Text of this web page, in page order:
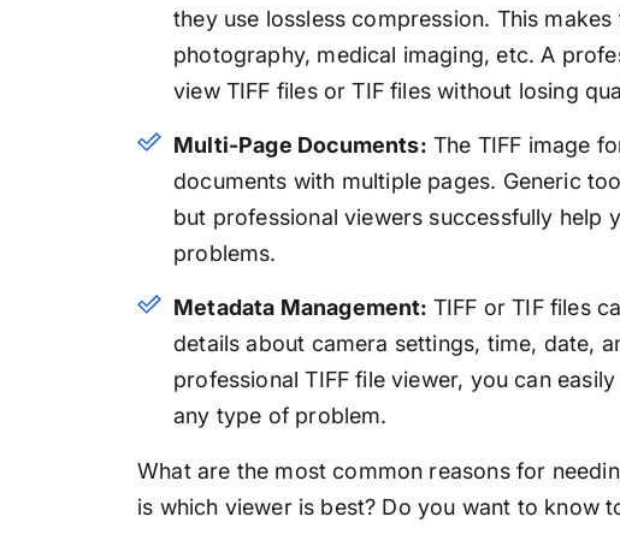
they use lossless compression. This
photography, medical imaging, etc. A
view TIFF files or TIF files without losing
Multi-Page Documents: The TIFF image
documents with multiple pages. Generic
but professional viewers successfully help
problems.
Metadata Management: TIFF or TIF files
details about camera settings, time, date,
professional TIFF file viewer, you can
any type of problem.
What are the most common reasons for
is which viewer is best? Do you want to know